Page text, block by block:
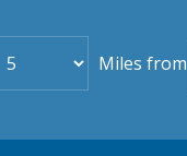
Miles from